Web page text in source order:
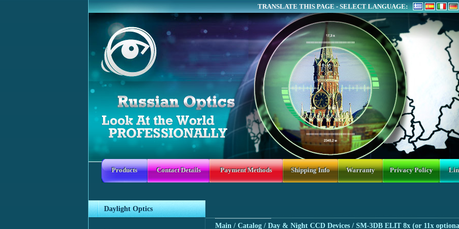
TRANSLATE THIS PAGE - SELECT LANGUAGE:
Products Contact Details Payment Methods Shipping Info Warranty Privacy Policy
Daylight Optics
Main / Catalog / Day & Night CCD Devices / SM-3DB ELIT 8x (or 11x